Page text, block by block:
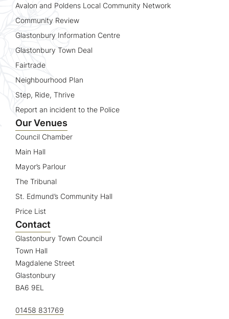
Avalon and Poldens Local Community Network
Community Review
Glastonbury Information Centre
Glastonbury Town Deal
Fairtrade
Neighbourhood Plan
Step, Ride, Thrive
Report an incident to the Police
Our Venues
Council Chamber
Main Hall
Mayor’s Parlour
The Tribunal
St. Edmund’s Community Hall
Price List
Contact
Glastonbury Town Council
Town Hall
Magdalene Street
Glastonbury
BA6 9EL
01458 831769